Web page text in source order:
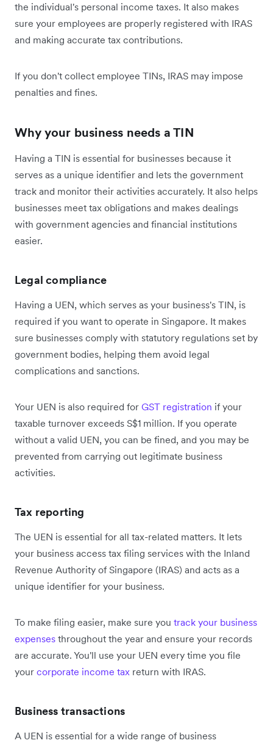
the individual's personal income taxes. It also makes
sure your employees are properly registered with IRAS
and making accurate tax contributions.
If you don't collect employee TINs, IRAS may impose
penalties and fines.
Why your business needs a TIN
Having a TIN is essential for businesses because it
serves as a unique identifier and lets the government
track and monitor their activities accurately. It also helps
businesses meet tax obligations and makes dealings
with government agencies and financial institutions
easier.
Legal compliance
Having a UEN, which serves as your business's TIN, is
required if you want to operate in Singapore. It makes
sure businesses comply with statutory regulations set by
government bodies, helping them avoid legal
complications and sanctions.
Your UEN is also required for GST registration if your
taxable turnover exceeds S$1 million. If you operate
without a valid UEN, you can be fined, and you may be
prevented from carrying out legitimate business
activities.
Tax reporting
The UEN is essential for all tax-related matters. It lets
your business access tax filing services with the Inland
Revenue Authority of Singapore (IRAS) and acts as a
unique identifier for your business.
To make filing easier, make sure you track your business
expenses throughout the year and ensure your records
are accurate. You'll use your UEN every time you file
your corporate income tax return with IRAS.
Business transactions
A UEN is essential for a wide range of business